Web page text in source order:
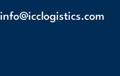
info@icclogistics.com